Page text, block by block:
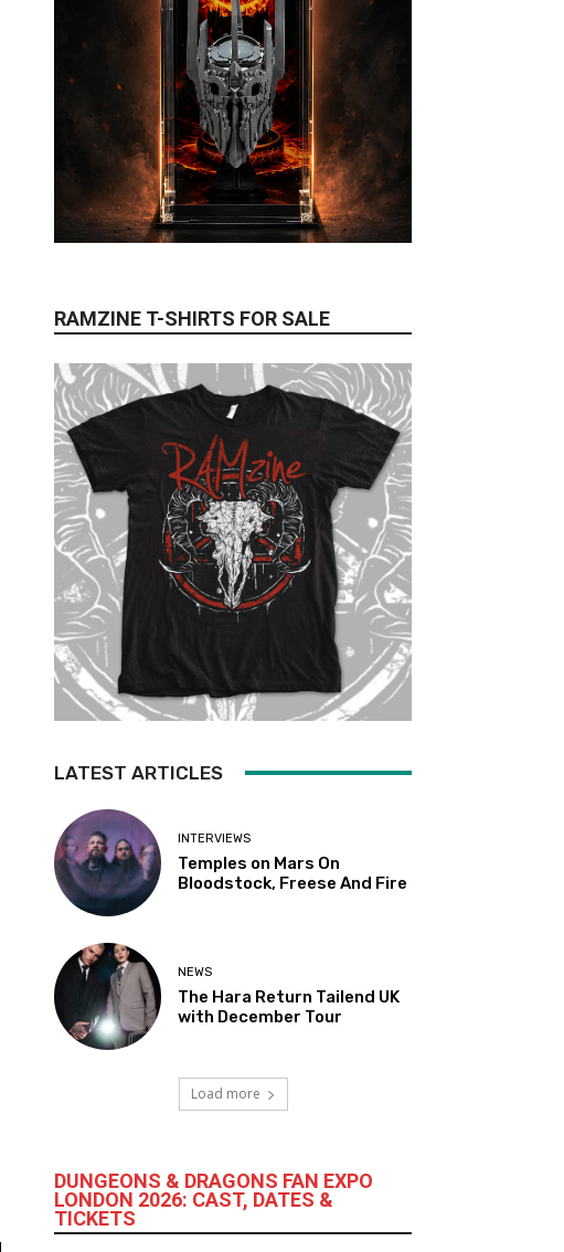
RAMZINE T-SHIRTS FOR SALE
LATEST ARTICLES
INTERVIEWS
Temples on Mars On
Bloodstock, Freese And Fire
NEWS
The Hara Return Tailend UK
with December Tour
Load more
DUNGEONS & DRAGONS FAN EXPO
LONDON 2026: CAST, DATES &
TICKETS